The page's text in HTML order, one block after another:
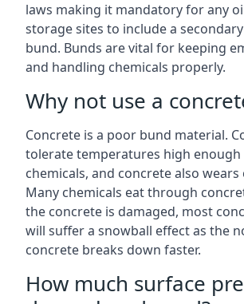
laws making it mandatory for any
storage sites to include a
bund. Bunds are vital for keeping
and handling chemicals properly.
Why not use a
Concrete is a poor bund material.
tolerate temperatures high
chemicals, and concrete also wears
Many chemicals eat through
the concrete is damaged, most
will suffer a snowball effect as the
concrete breaks down faster.
How much surface